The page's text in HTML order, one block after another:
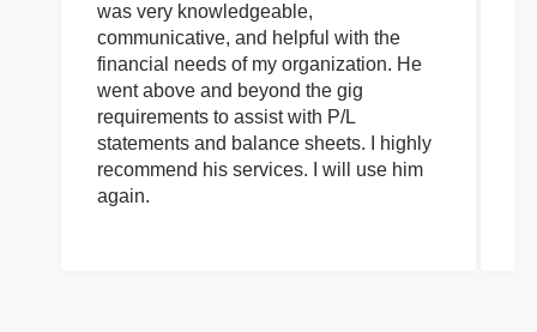
was very knowledgeable,
communicative, and helpful with the
financial needs of my organization. He
went above and beyond the gig
requirements to assist with P/L
statements and balance sheets. I highly
recommend his services. I will use him
again.